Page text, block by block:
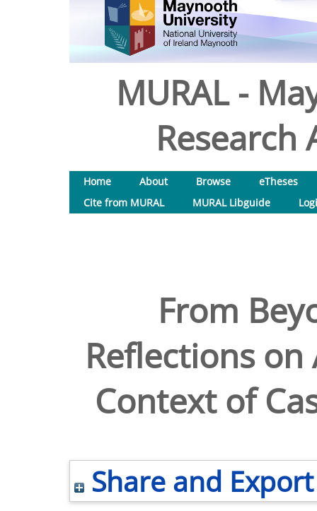
MURAL -
Research
Home About Browse
eTheses
Cite from MURAL
MURAL Libguide
From
Reflections
Context of
Share and Export